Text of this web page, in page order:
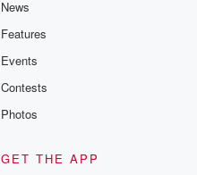
News
Features
Events
Contests
Photos
GET THE APP